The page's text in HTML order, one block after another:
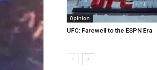
Opinion
UFC: Farewell to the ESPN Era